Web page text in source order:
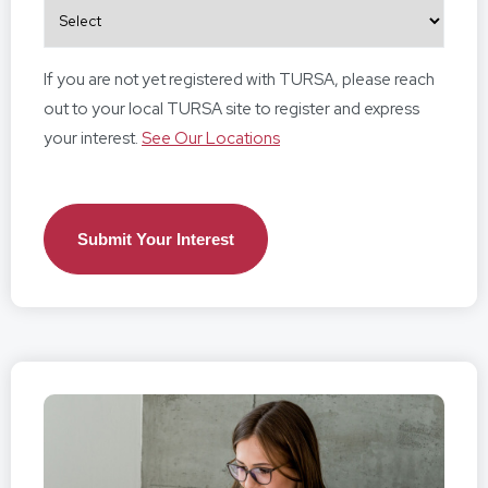
If you are not yet registered with TURSA, please reach
out to your local TURSA site to register and express
your interest. See Our Locations